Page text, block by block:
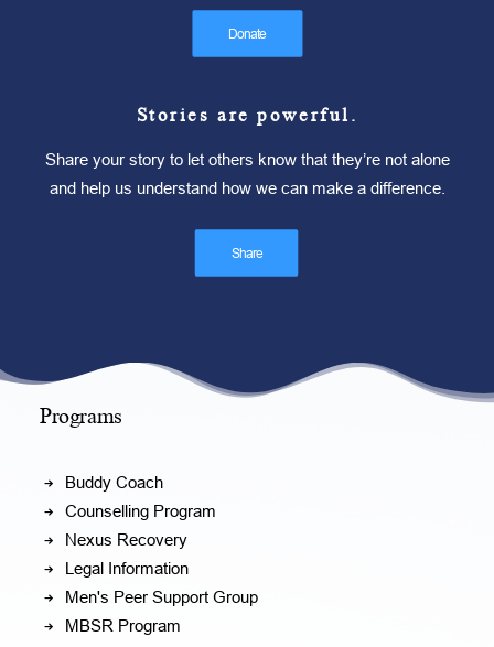
Donate
Stories are powerful.
Share your story to let others know that they’re not alone
and help us understand how we can make a difference.
Share
Programs
Buddy Coach
Counselling Program
Nexus Recovery
Legal Information
Men's Peer Support Group
MBSR Program